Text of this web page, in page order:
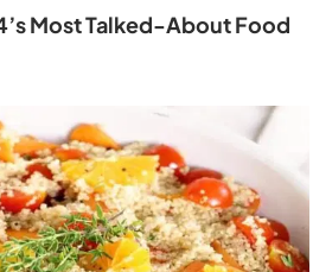
Most Talked-About Food